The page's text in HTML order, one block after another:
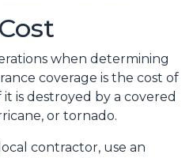
when determining
coverage is the cost of
is destroyed by a covered
or tornado.
contractor, use an